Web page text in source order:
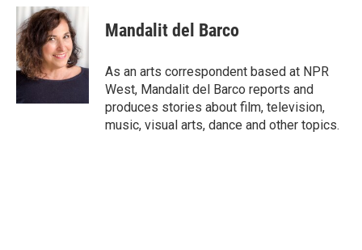
c
e
b
o
o
i
t
t
e
r
n
k
e
d
I
n
Mandalit del Barco
As an arts correspondent based at NPR
West, Mandalit del Barco reports and
produces stories about film, television,
music, visual arts, dance and other topics.